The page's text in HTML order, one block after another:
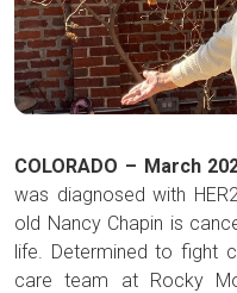
COLORADO – March
was diagnosed with
old Nancy Chapin is
life. Determined to fight
care team at Rocky